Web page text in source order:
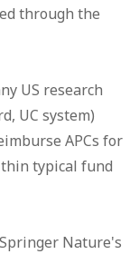
through the
US research
UC system)
APCs for
typical fund
Nature's